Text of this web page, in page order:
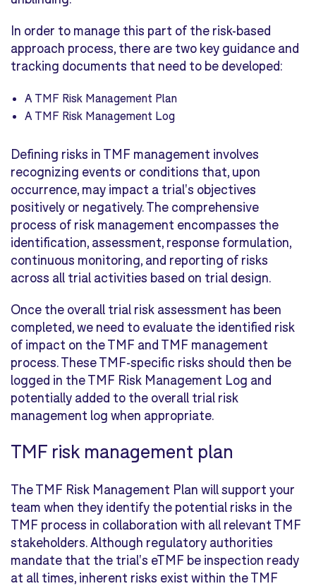
In order to manage this part of the risk-based
approach process, there are two key guidance and
tracking documents that need to be developed:
A TMF Risk Management Plan
A TMF Risk Management Log
Defining risks in TMF management involves
recognizing events or conditions that, upon
occurrence, may impact a trial's objectives
positively or negatively. The comprehensive
process of risk management encompasses the
identification, assessment, response formulation,
continuous monitoring, and reporting of risks
across all trial activities based on trial design.
Once the overall trial risk assessment has been
completed, we need to evaluate the identified risk
of impact on the TMF and TMF management
process. These TMF-specific risks should then be
logged in the TMF Risk Management Log and
potentially added to the overall trial risk
management log when appropriate.
TMF risk management plan
The TMF Risk Management Plan will support your
team when they identify the potential risks in the
TMF process in collaboration with all relevant TMF
stakeholders. Although regulatory authorities
mandate that the trial's eTMF be inspection ready
at all times, inherent risks exist within the TMF